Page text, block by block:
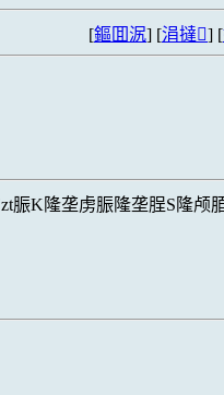
[鏂囬泦] [涓撻] [
zt脤K隆垄虏脤隆垄脭S隆颅